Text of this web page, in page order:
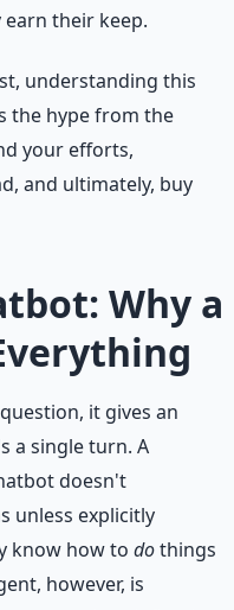
their keep.
understanding this
the hype from the
your efforts,
and ultimately, buy
Why a
it gives an
a single turn. A
doesn't
unless explicitly
know how to dothings
however, is